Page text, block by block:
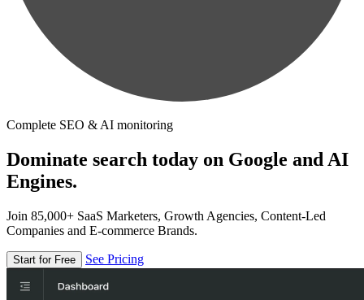
Complete SEO & AI monitoring
Dominate search today on Google and AI
Engines.
Join 85,000+ SaaS Marketers, Growth Agencies, Content-Led
Companies and E-commerce Brands.
Start for Free See Pricing